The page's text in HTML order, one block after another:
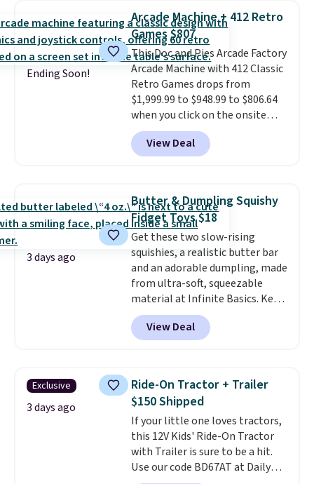
Sleeveless Sweater drops from
$69.50 to $13.86 in four of the
five colors. That's the lowest
price we've seen to date. Also,
this Pokemon x Squishmallow
10'' Torchic Plushie drops from
$19.99 to $13.99. You'd spend full
price elsewhere for the same
one. Log into your free Macy's
Rewards account to get free
below $49. Please note that
Last Act merchandise is final
sale, so no returns, exchanges,
or price adjustments are
allowed.
Ending Soon!
Arcade Machine + 412 Retro
Games $807
This Doc and Pies Arcade Factory
Arcade Machine with 412 Classic
Retro Games drops from
$1,999.99 to $948.99 to $806.64
when you click on the onsite
coupon box at Wayfair. Most
stores are charging $1,300. This
arcade machine features a full-
arcade buttons, and a
professional joystick. A 2-year
warranty and free support for
the life of your machine are
included with your purchase.It
can be played by one or two
players. Shipping is free.
View Deal
3 days ago
Butter & Dumpling Squishy
Fidget Toys $18
Get these two slow-rising
squishies, a realistic butter bar
and an adorable dumpling, made
from ultra-soft, squeezable
material at Infinite Basics. Keep
them on your desk for a quick
squeeze between meetings or
give them to a kid who needs
their hands. Simple, squishy, and
oddly hard to put down. Just use
code BLAST50 during checkout
to get the duo for $18. With free
shipping, this is the best deal
around. Desk toy, kid gift, or just
something satisfying to
View Deal
Exclusive
3 days ago
Ride-On Tractor + Trailer
$150 Shipped
If your little one loves tractors,
this 12V Kids' Ride-On Tractor
with Trailer is sure to be a hit.
Use our code BD67AT at Daily